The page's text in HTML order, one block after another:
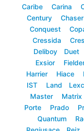
Caribe
Carina
Century
Chaser
Conquest
Cressida
Deliboy
Duet
Exsior
Harrier
Hiace
IST
Land
Master
Matrix
Porte
Prado
Quantum